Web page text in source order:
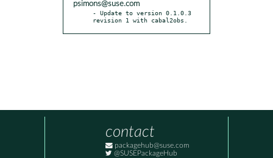
psimons@suse.com
- Update to version 0.1.0.3
revision 1 with cabal2obs.
contact
packagehub@suse.com
@SUSEPackageHub